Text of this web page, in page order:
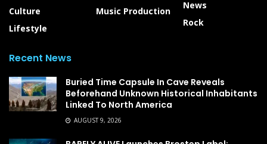
Culture
Lifestyle
Music Production
News
Rock
Recent News
Buried Time Capsule In Cave Reveals
Beforehand Unknown Historical Inhabitants
Linked To North America
AUGUST 9, 2026